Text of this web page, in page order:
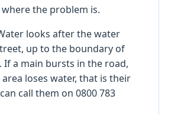
the problem is.
looks after the water
up to the boundary of
a main bursts in the road,
loses water, that is their
call them on 0800 783